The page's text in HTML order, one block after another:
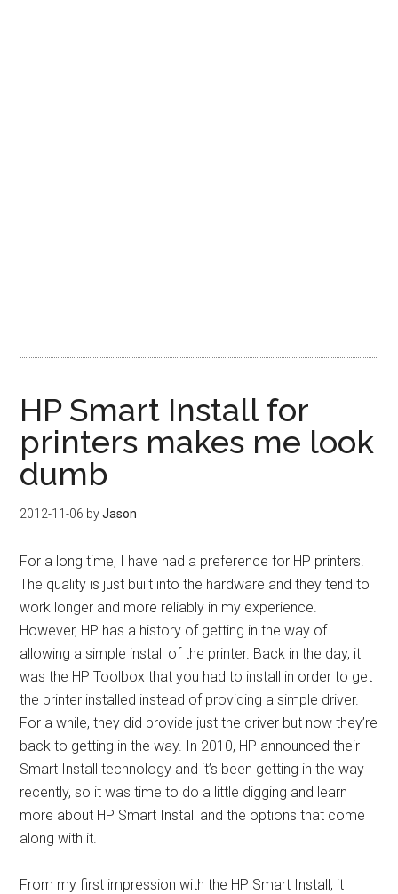
HP Smart Install for
printers makes me look
dumb
2012-11-06 byJason
For a long time, I have had a preference for HP printers.
The quality is just built into the hardware and they tend to
work longer and more reliably in my experience.
However, HP has a history of getting in the way of
allowing a simple install of the printer. Back in the day, it
was the HP Toolbox that you had to install in order to get
the printer installed instead of providing a simple driver.
For a while, they did provide just the driver but now they’re
back to getting in the way. In 2010, HP announced their
Smart Install technology and it’s been getting in the way
recently, so it was time to do a little digging and learn
more about HP Smart Install and the options that come
along with it.
From my first impression with the HP Smart Install, it